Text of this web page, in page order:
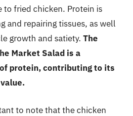
to fried chicken. Protein is
and repairing tissues, as well
growth and satiety. The
Market Salad is a
protein, contributing to its
to note that the chicken